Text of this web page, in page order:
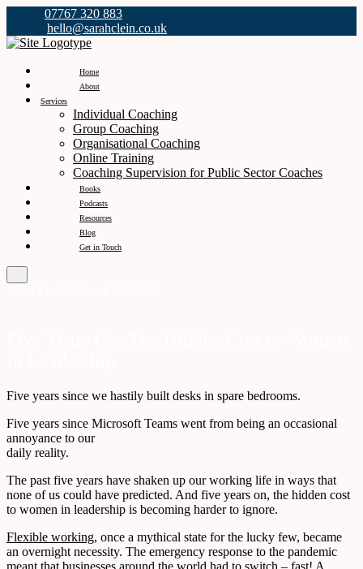
07767 320 883
hello@sarahclein.co.uk
Home
About
Services
Individual Coaching
Group Coaching
Organisational Coaching
Online Training
Coaching Supervision for Public Sector Coaches
Books
Podcasts
Resources
Blog
Get in Touch
Five years since we hastily built desks in spare bedrooms.
Five years since Microsoft Teams went from being an occasional
annoyance to our
daily reality.
The past five years have shaken up our working life in ways that
none of us could have predicted. And five years on, the hidden cost
to women in leadership is becoming harder to ignore.
Flexible working, once a mythical state for the lucky few, became
an overnight necessity. The emergency response to the pandemic
meant that businesses around the world had to switch – fast! A